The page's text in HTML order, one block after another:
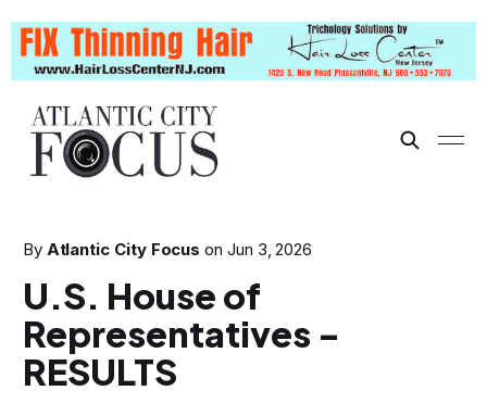
By Atlantic City Focus on Jun 3, 2026
U.S. House of
Representatives -
RESULTS